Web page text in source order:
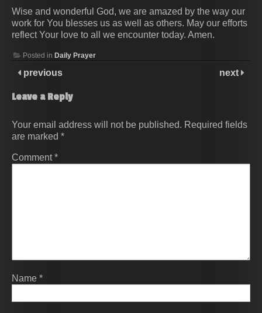
Wise and wonderful God, we are amazed by the way our
work for You blesses us as well as others. May our efforts
reflect Your love to all we encounter today. Amen.
Posted in Daily Prayer
previous next
Leave a Reply
Your email address will not be published. Required fields
are marked *
Comment*
Name *